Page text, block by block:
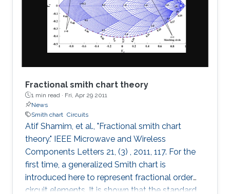
system parameter. The effect of variations in
these fields on the maximum Lyapunov
exponent (MLE)
Fractional smith chart theory
1 min read · Fri, Apr 29 2011
News
Smith chart Circuits
Atif Shamim, et al., "Fractional smith chart
theory." IEEE Microwave and Wireless
Components Letters 21, (3) , 2011, 117. For the
first time, a generalized Smith chart is
introduced here to represent fractional order
circuit elements. It is shown that the standard